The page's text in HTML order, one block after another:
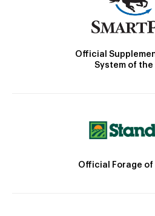
Official
System of the
Official Forage of